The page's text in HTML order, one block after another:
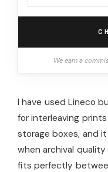
We earn a
I have used Lineco
for interleaving
storage boxes, and
when archival quality
fits perfectly